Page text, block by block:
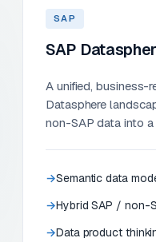
SAP
SAP
A unified, business-
Datasphere
non-SAP data into
Semantic data
Hybrid SAP / non-
Data product